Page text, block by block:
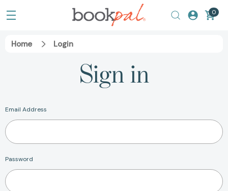
0
Home Login
Sign in
Email Address
Password